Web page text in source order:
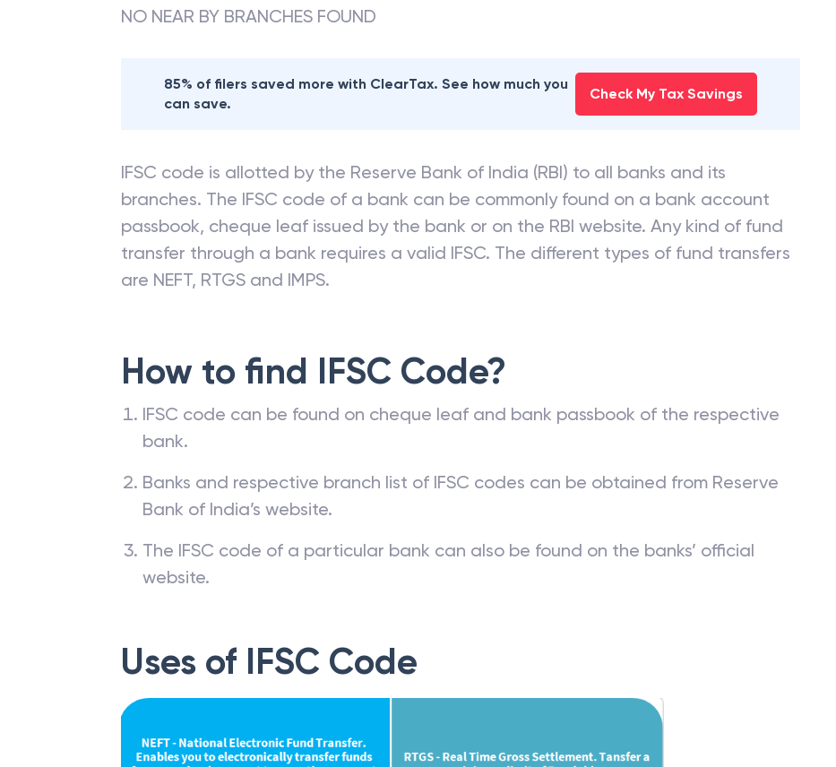
NO NEAR BY BRANCHES FOUND
85% of filers saved more with ClearTax. See how much you
can save.
Check My Tax Savings
IFSC code is allotted by the Reserve Bank of India (RBI) to all banks and its
branches. The IFSC code of a bank can be commonly found on a bank account
passbook, cheque leaf issued by the bank or on the RBI website. Any kind of fund
transfer through a bank requires a valid IFSC. The different types of fund transfers
are NEFT, RTGS and IMPS.
How to find IFSC Code?
IFSC code can be found on cheque leaf and bank passbook of the respective
bank.
Banks and respective branch list of IFSC codes can be obtained from Reserve
Bank of India’s website.
The IFSC code of a particular bank can also be found on the banks’ official
website.
Uses of IFSC Code